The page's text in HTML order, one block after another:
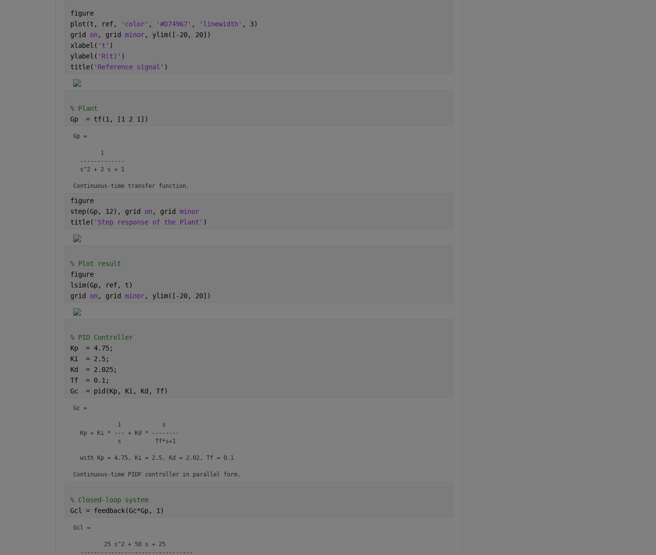
figure
plot(t, ref,
'color' , '#D74967' , 'linewidth' , 3)
grid on , grid minor, ylim([-20, 20])
xlabel( 't' )
ylabel( 'R(t)' )
title( 'Reference signal' )
% Plant
Gp  = tf(1, [1 2 1])
Gp =
        1
  -------------
  s^2 + 2 s + 1
Continuous-time transfer function.
figure
step(Gp, 12), grid on , grid minor
title( 'Step response of the Plant' )
% Plot result
figure
lsim(Gp, ref, t)
grid on , grid minor, ylim([-20, 20])
% PID Controller
Kp  = 4.75;
Ki  = 2.5;
Kd  = 2.025;
Tf  = 0.1;
Gc  = pid(Kp, Ki, Kd, Tf)
Gc =
             1            s
  Kp + Ki * --- + Kd * --------
             s          Tf*s+1
  with Kp = 4.75, Ki = 2.5, Kd = 2.02, Tf = 0.1
Continuous-time PIDF controller in parallel form.
% Closed-loop system
Gcl = feedback(Gc*Gp, 1)
Gcl =
         25 s^2 + 50 s + 25
  ---------------------------------